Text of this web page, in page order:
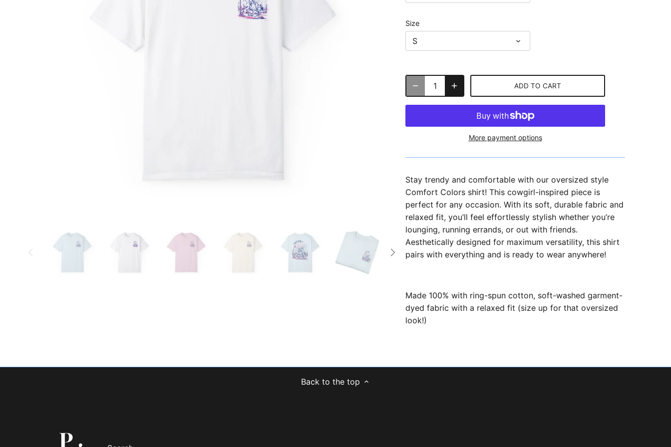
Size
S
ADD TO CART
More payment options
Stay trendy and comfortable with our oversized style
Comfort Colors shirt! This cowgirl-inspired piece is
perfect for any occasion. With its soft, durable fabric and
relaxed fit, you’ll feel effortlessly stylish whether you’re
lounging, running errands, or out with friends.
Aesthetically designed for maximum versatility, this shirt
pairs with everything and is ready to wear anywhere!
Made 100% with ring-spun cotton, soft-washed garment-
dyed fabric with a relaxed fit (size up for that oversized
look!)
Back to the top